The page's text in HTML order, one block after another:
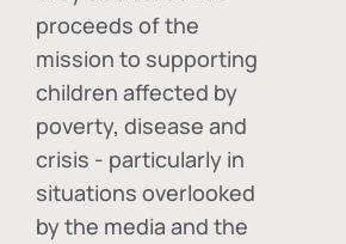
proceeds of the
mission to supporting
children affected by
poverty, disease and
crisis - particularly in
situations overlooked
by the media and the